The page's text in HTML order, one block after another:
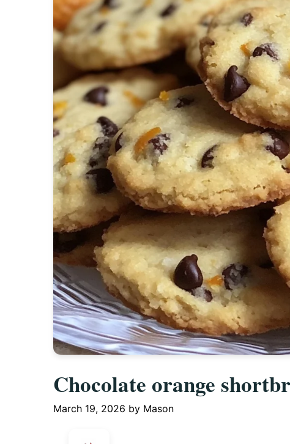
Chocolate orange
March 19, 2026 by Mason